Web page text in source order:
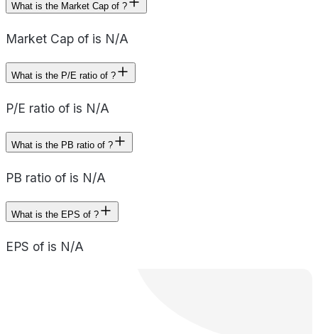
What is the Market Cap of ?
Market Cap of is N/A
What is the P/E ratio of ?
P/E ratio of is N/A
What is the PB ratio of ?
PB ratio of is N/A
What is the EPS of ?
EPS of is N/A